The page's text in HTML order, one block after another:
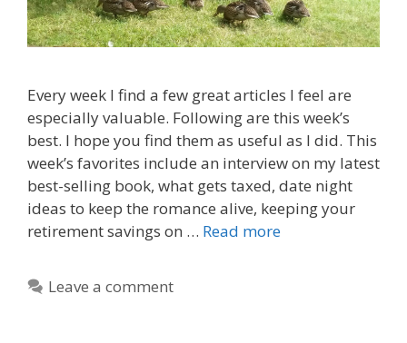
Every week I find a few great articles I feel are
especially valuable. Following are this week’s
best. I hope you find them as useful as I did. This
week’s favorites include an interview on my latest
best-selling book, what gets taxed, date night
ideas to keep the romance alive, keeping your
retirement savings on … Read more
Leave a comment